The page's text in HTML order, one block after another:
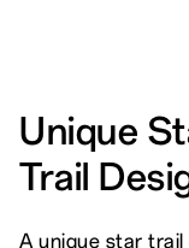
Unique
Trail
A unique star trail